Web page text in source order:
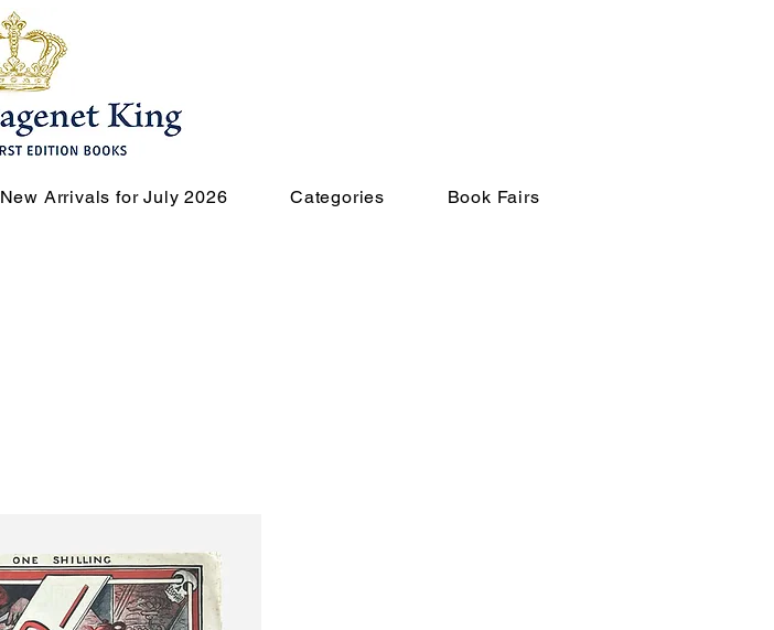
New Arrivals for July 2026 Categories Book Fairs